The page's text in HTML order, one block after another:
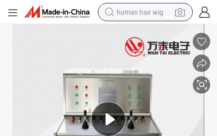
human hair wig
basketball shoe
perfume
living room sofa
reagent
electric motorcycle